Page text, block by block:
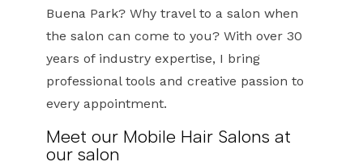
Buena Park? Why travel to a salon when
the salon can come to you? With over 30
years of industry expertise, I bring
professional tools and creative passion to
every appointment.
Meet our Mobile Hair Salons at
our salon